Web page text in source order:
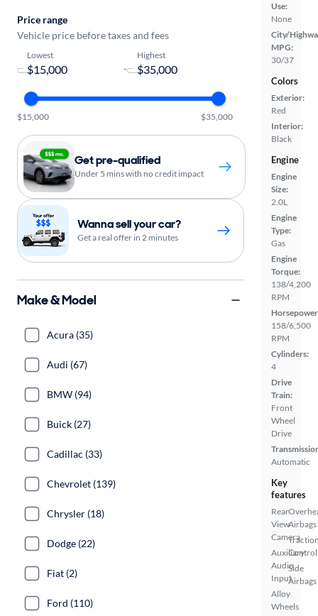
Use:
None
City/
MPG:
30/37
Colors
Exterior:
Red
Interior:
Black
Engine
Engine
Size:
2.0L
Engine
Type:
Gas
Engine
Torque:
138/4,200
RPM
158/6,500
RPM
Cylinders:
4
Drive
Train:
Front
Wheel
Drive
Automatic
Key
features
Rear
View
Camera
Auxiliary
Audio
Input
Alloy
Wheels
Airbags
Control
Side
Airbags
Price range
Vehicle price before taxes and fees
Lowest
-
Highest
$15,000 $35,000
Get pre-qualified
Under 5 mins with no credit impact
Wanna sell your car?
Get a real offer in 2 minutes
Make & Model
Acura (35)
Audi (67)
BMW (94)
Buick (27)
Cadillac (33)
Chevrolet (139)
Chrysler (18)
Dodge (22)
Fiat (2)
Ford (110)